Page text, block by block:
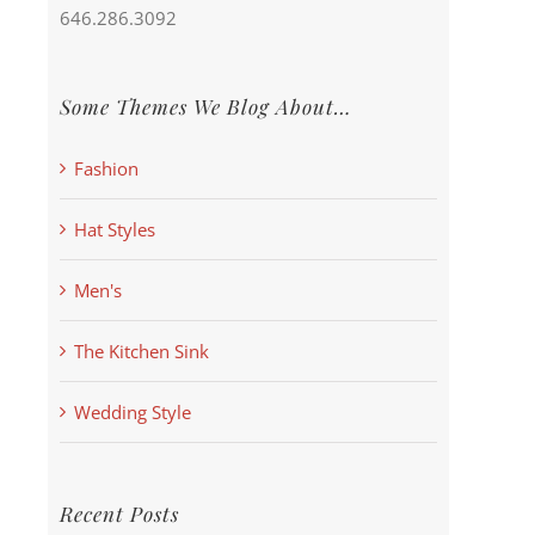
646.286.3092
Some Themes We Blog About…
Fashion
Hat Styles
Men's
The Kitchen Sink
Wedding Style
Recent Posts